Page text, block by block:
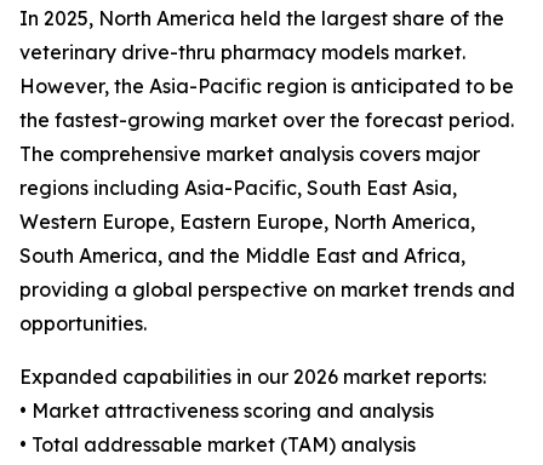
In 2025, North America held the largest share of the
veterinary drive-thru pharmacy models market.
However, the Asia-Pacific region is anticipated to be
the fastest-growing market over the forecast period.
The comprehensive market analysis covers major
regions including Asia-Pacific, South East Asia,
Western Europe, Eastern Europe, North America,
South America, and the Middle East and Africa,
providing a global perspective on market trends and
opportunities.
Expanded capabilities in our 2026 market reports:
• Market attractiveness scoring and analysis
• Total addressable market (TAM) analysis